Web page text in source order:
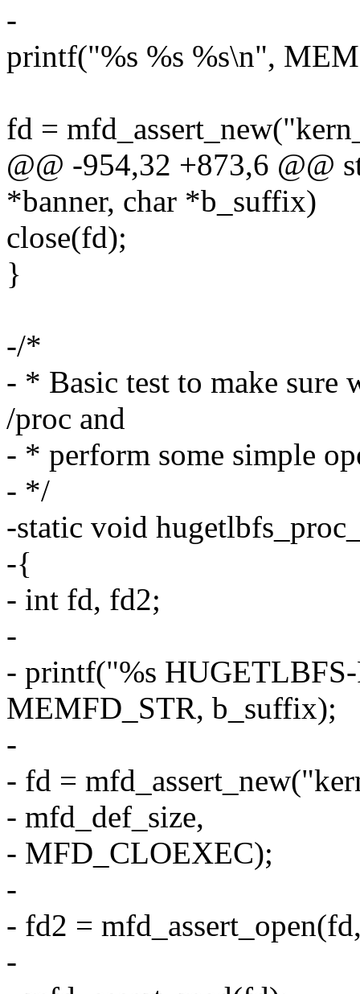
-
printf("%s %s %s\n",
fd =
@@ -954,32 +873,6 @@
*banner, char *b_suffix)
close(fd);
}
-/*
- * Basic test to make sure
/proc and
- * perform some simple
- */
-static void
-{
- int fd, fd2;
-
- printf("%s
MEMFD_STR, b_suffix);
-
- fd =
- mfd_def_size,
- MFD_CLOEXEC);
-
- fd2 =
-